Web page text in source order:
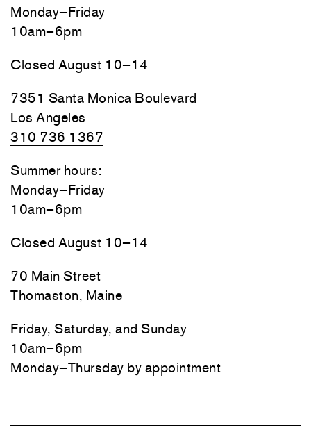
Monday–Friday
10am–6pm
Closed August 10–14
7351 Santa Monica Boulevard
Los Angeles
310 736 1367
Summer hours:
Monday–Friday
10am–6pm
Closed August 10–14
70 Main Street
Thomaston, Maine
Friday, Saturday, and Sunday
10am–6pm
Monday–Thursday by appointment